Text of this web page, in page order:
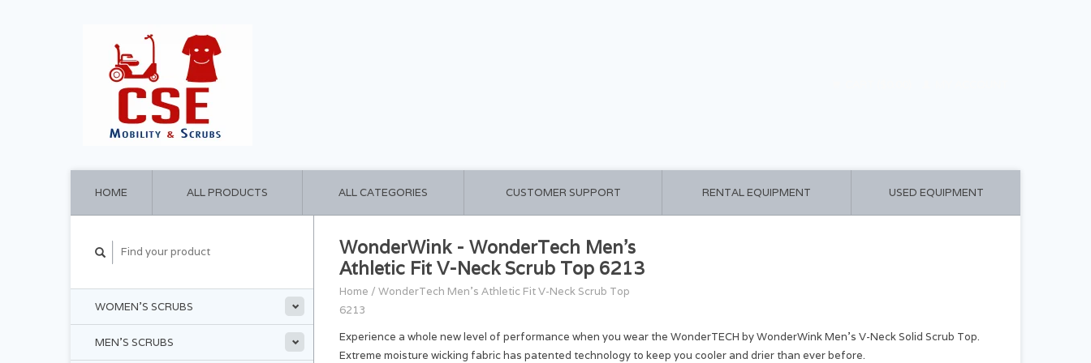
HOME ALL PRODUCTS ALL CATEGORIES CUSTOMER SUPPORT RENTAL EQUIPMENT USED EQUIPMENT
WOMEN'S SCRUBS
MEN'S SCRUBS
WonderWink - WonderTech Men's
Athletic Fit V-Neck Scrub Top 6213
Home / WonderTech Men's Athletic Fit V-Neck Scrub Top
6213
Experience a whole new level of performance when you wear the WonderTECH by WonderWink Men's V-Neck Solid Scrub Top.
Extreme moisture wicking fabric has patented technology to keep you cooler and drier than ever before.